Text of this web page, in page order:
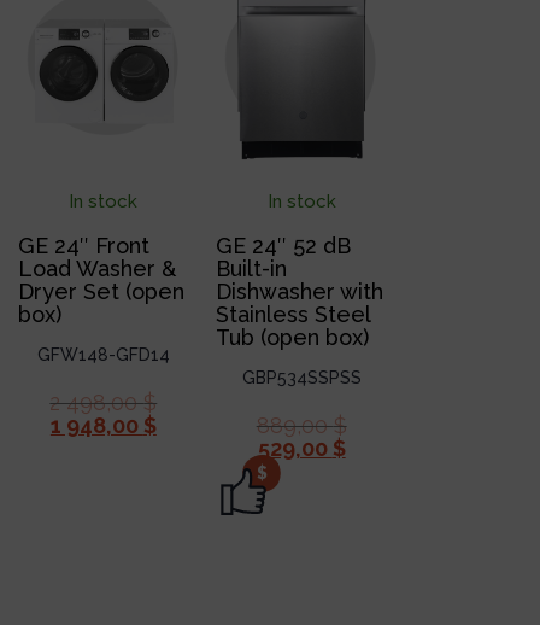
In stock
GE 24″ Front
Load Washer &
Dryer Set (open
box)
GFW148-GFD14
2 498,00$
1 948,00 $
$
In stock
GE 24″ 52 dB
Built-in
Dishwasher with
Stainless Steel
Tub (open box)
GBP534SSPSS
889,00$
529,00 $